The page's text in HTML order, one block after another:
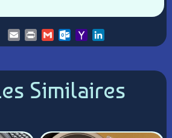
TwitterEmailPrint GmailOutlook.com
Yahoo
Mail
Similaires